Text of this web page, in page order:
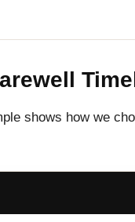
shows how we